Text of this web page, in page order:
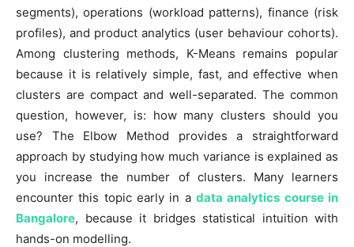
segments), operations (workload patterns), finance (risk
profiles), and product analytics (user behaviour cohorts).
Among clustering methods, K-Means remains popular
because it is relatively simple, fast, and effective when
clusters are compact and well-separated. The common
question, however, is: how many clusters should you
use? The Elbow Method provides a straightforward
approach by studying how much variance is explained as
you increase the number of clusters. Many learners
encounter this topic early in a data analytics course in
Bangalore, because it bridges statistical intuition with
hands-on modelling.